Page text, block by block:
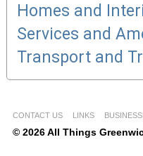
Homes and
Services and
Transport and
CONTACT US LINKS
© 2026 All Things